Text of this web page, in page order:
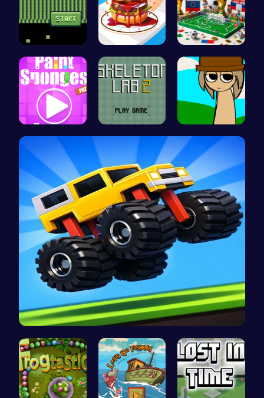
Kiko Adven… Build the … A Small Wo…
Absorb Fun…
Drive Mad …
Unleash Yo… Sprunki Si…